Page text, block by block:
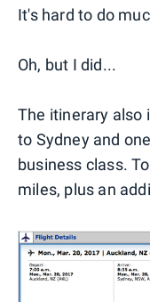
It's hard to do
Oh, but I did...
The itinerary also
to Sydney and
business class.
miles, plus an